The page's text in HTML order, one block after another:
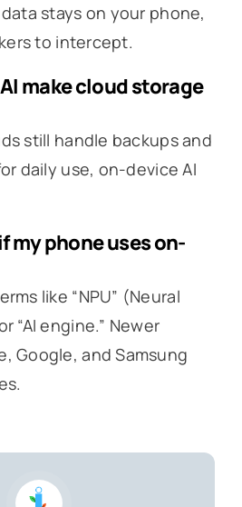
stays on your phone,
to intercept.
make cloud storage
still handle backups and
daily use, on-device AI
my phone uses on-
like “NPU” (Neural
“AI engine.” Newer
Google, and Samsung